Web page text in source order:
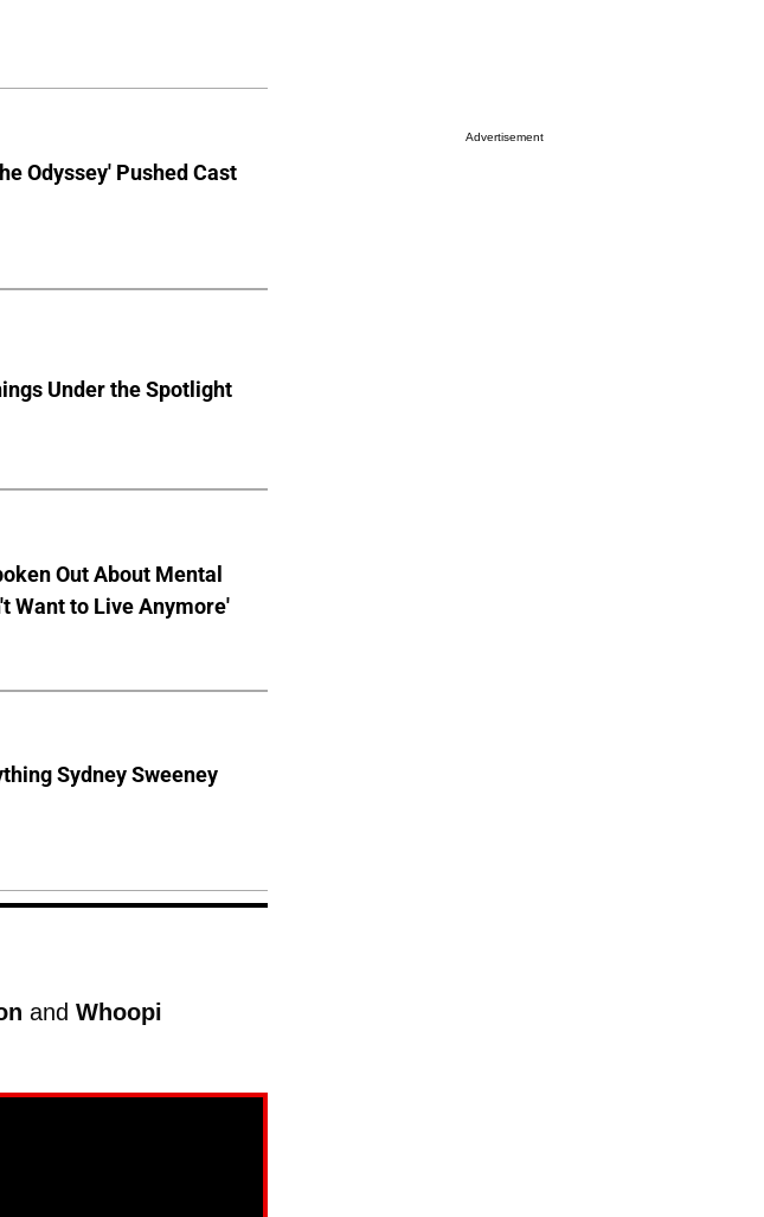
Odyssey' Pushed Cast
Under the Spotlight
Out About Mental
Want to Live Anymore'
Sydney Sweeney
and Whoopi
Advertisement